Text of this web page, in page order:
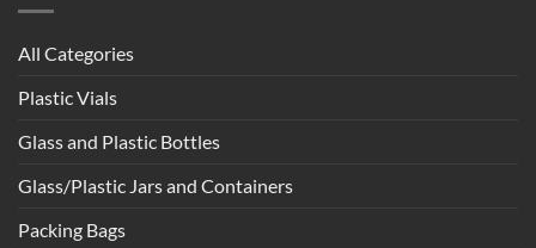
All Categories
Plastic Vials
Glass and Plastic Bottles
Glass/Plastic Jars and Containers
Packing Bags